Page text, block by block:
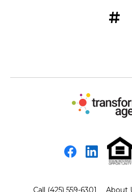
#
Facebook
Call (425) 559-6301 About